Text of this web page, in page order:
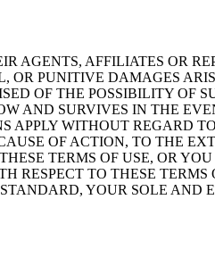
AGENTS, AFFILIATES OR
PUNITIVE DAMAGES
OF THE POSSIBILITY
AND SURVIVES IN THE
WITHOUT REGARD
OF ACTION, TO THE
TERMS OF USE, OR
RESPECT TO THESE
YOUR SOLE AND